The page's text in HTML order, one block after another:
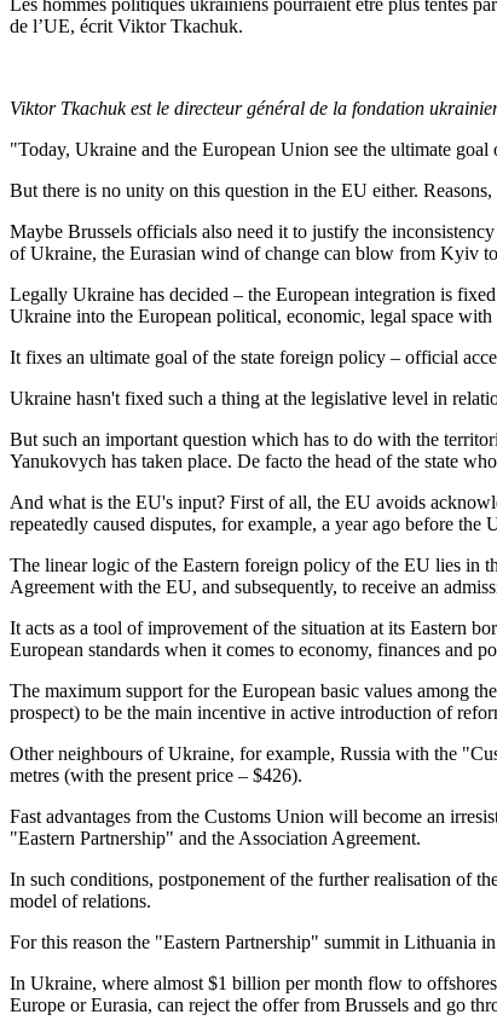
Les hommes politiques ukrainiens pourraient être plus tentés
de l’UE, écrit Viktor Tkachuk.
Viktor Tkachuk est le directeur général de la fondation
"Today, Ukraine and the European Union see the ultimate
But there is no unity on this question in the EU either.
Maybe Brussels officials also need it to justify the
of Ukraine, the Eurasian wind of change can blow from Kyiv
Legally Ukraine has decided – the European integration is
Ukraine into the European political, economic, legal space
It fixes an ultimate goal of the state foreign policy – official
Ukraine hasn't fixed such a thing at the legislative level in
But such an important question which has to do with the
Yanukovych has taken place. De facto the head of the state
And what is the EU's input? First of all, the EU avoids
repeatedly caused disputes, for example, a year ago before the
The linear logic of the Eastern foreign policy of the EU lies in
Agreement with the EU, and subsequently, to receive an
It acts as a tool of improvement of the situation at its Eastern
European standards when it comes to economy, finances and
The maximum support for the European basic values among
prospect) to be the main incentive in active introduction of
Other neighbours of Ukraine, for example, Russia with the
metres (with the present price – $426).
Fast advantages from the Customs Union will become an
"Eastern Partnership" and the Association Agreement.
In such conditions, postponement of the further realisation of
model of relations.
For this reason the "Eastern Partnership" summit in Lithuania
In Ukraine, where almost $1 billion per month flow to
Europe or Eurasia, can reject the offer from Brussels and go